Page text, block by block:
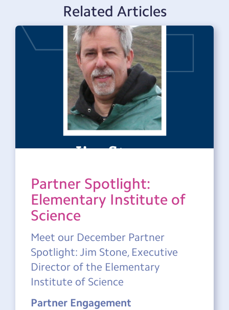
Related Articles
Partner Spotlight:
Elementary Institute of
Science
Meet our December Partner
Spotlight: Jim Stone, Executive
Director of the Elementary
Institute of Science
Partner Engagement